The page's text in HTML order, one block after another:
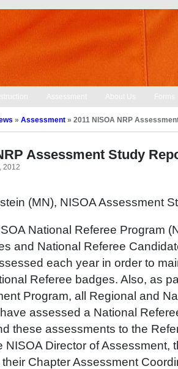
Assessment About Us Forms
» Assessment » 2011 NISOA NRP
Assessment Study
2012
(MN), NISOA Assessment
National Referee Program
and National Referee
each year in order to
Referee badges. Also, as
Program, all Regional and
assessed a National
these assessments to the
NISOA Director of Assessment,
Chapter Assessment